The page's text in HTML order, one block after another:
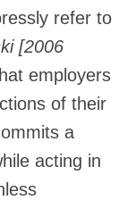
refer to
[2006
employers
of their
a
acting in